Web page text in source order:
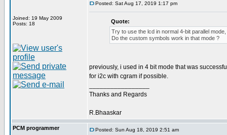
Joined: 19 May 2009
Posts: 18
Posted: Sat Aug 17, 2019 1:17 pm
Quote:
Try to use the lcd in normal 4-bit parallel
Do the custom symbols work in that mode ?
previously, i used in 4 bit mode that was
for i2c with cgram if possible.
Thanks and Regards
R.Bhaaskar
PCM programmer Posted: Sun Aug 18, 2019 2:51 am